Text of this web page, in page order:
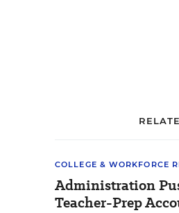
COLLEGE & WORKFORCE
Administration
Teacher-Prep